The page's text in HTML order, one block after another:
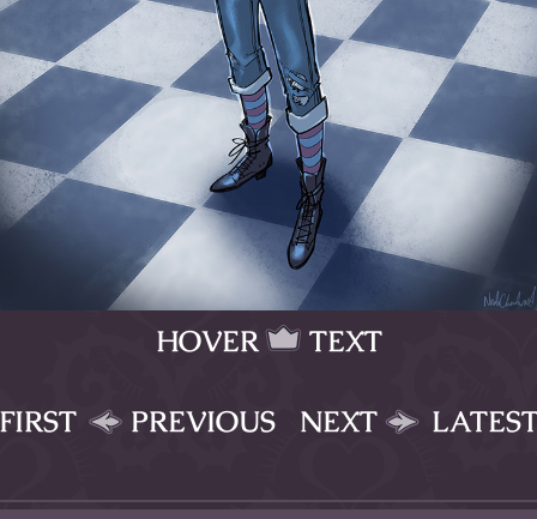
HOVER TEXT
PREVIOUS NEXT